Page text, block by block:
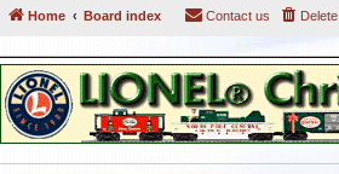
Home Board index Contact us